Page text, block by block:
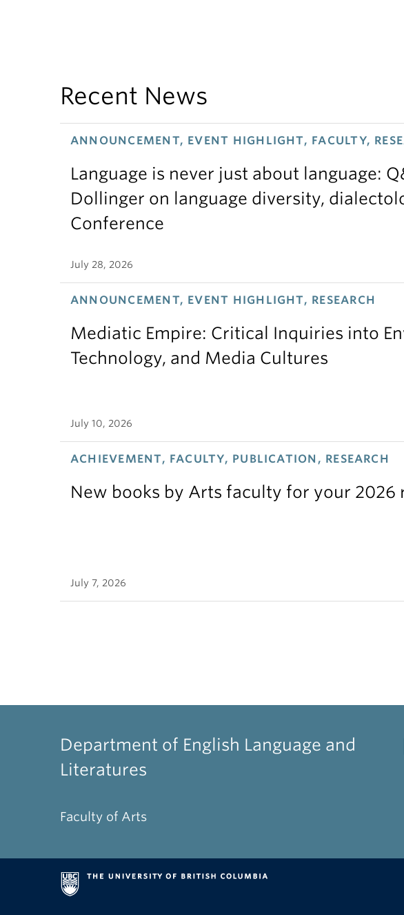
Recent News
ANNOUNCEMENT, EVENT HIGHLIGHT, FACULTY,
Language is never just about language:
Dollinger on language diversity,
Conference
July 28, 2026
ANNOUNCEMENT, EVENT HIGHLIGHT, RESEARCH
Mediatic Empire: Critical Inquiries into
Technology, and Media Cultures
July 10, 2026
ACHIEVEMENT, FACULTY, PUBLICATION, RESEARCH
New books by Arts faculty for your 2026
July 7, 2026
Department of English Language and
Literatures
Faculty of Arts